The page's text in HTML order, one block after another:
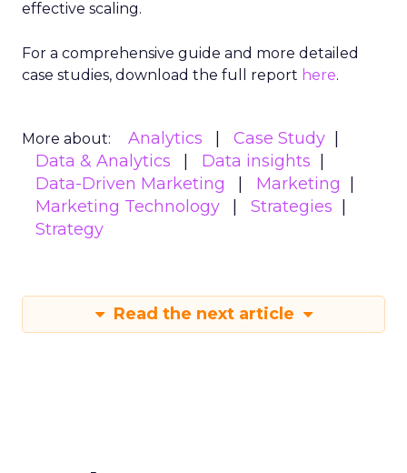
effective scaling.
For a comprehensive guide and more detailed
case studies, download the full report here.
More about: Analytics
Case Study
Data & Analytics
Data insights
Data-Driven Marketing
Marketing
Marketing Technology
Strategies
Strategy
Read the next article